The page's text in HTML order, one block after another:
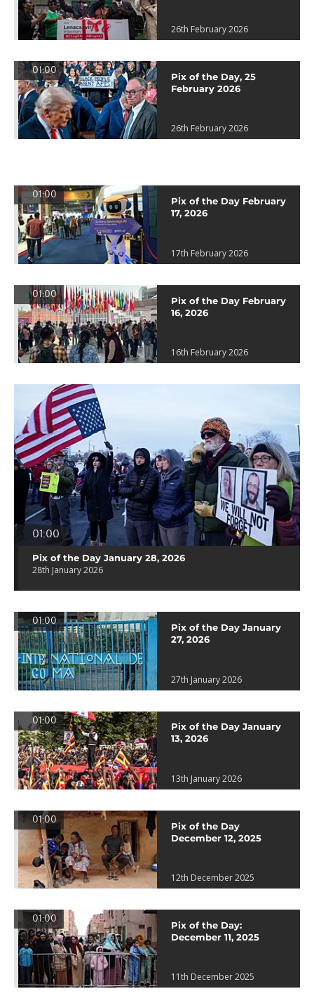
26th February 2026
01:00
Pix of the Day, 25
February 2026
26th February 2026
01:00
Pix of the Day February
17, 2026
17th February 2026
01:00
Pix of the Day February
16, 2026
16th February 2026
01:00
Pix of the Day January 28, 2026
28th January 2026
01:00
Pix of the Day January
27, 2026
27th January 2026
01:00
Pix of the Day January
13, 2026
13th January 2026
01:00
Pix of the Day
December 12, 2025
12th December 2025
01:00
Pix of the Day:
December 11, 2025
11th December 2025